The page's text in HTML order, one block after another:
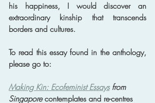
his happiness, I would discover an
extraordinary kinship that transcends
borders and cultures.
To read this essay found in the anthology,
please go to:
Making Kin: Ecofeminist Essays from
Singapore contemplates and re-centres